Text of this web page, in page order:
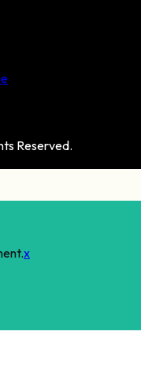
Reserved.
x